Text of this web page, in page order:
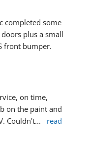
completed some
plus a small
front bumper.
on time,
on the paint and
Couldn't...
read